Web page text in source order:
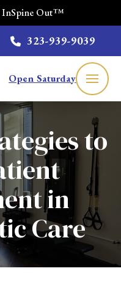
InSpine Out™
323-939-9039
Open Saturday
to
in
Care